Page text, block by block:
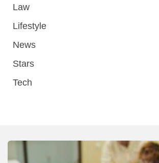
Law
Lifestyle
News
Stars
Tech